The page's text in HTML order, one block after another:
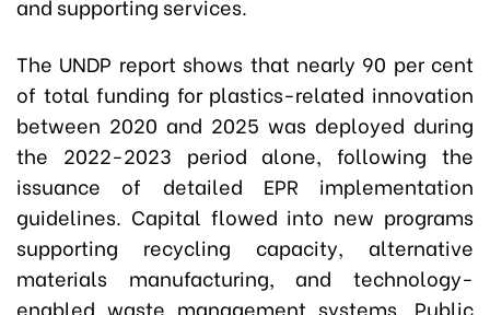
and supporting services.
The UNDP report shows that nearly 90 per cent
of total funding for plastics-related innovation
between 2020 and 2025 was deployed during
the 2022-2023 period alone, following the
issuance of detailed EPR implementation
guidelines. Capital flowed into new programs
supporting recycling capacity, alternative
materials manufacturing, and technology-
enabled waste management systems. Public